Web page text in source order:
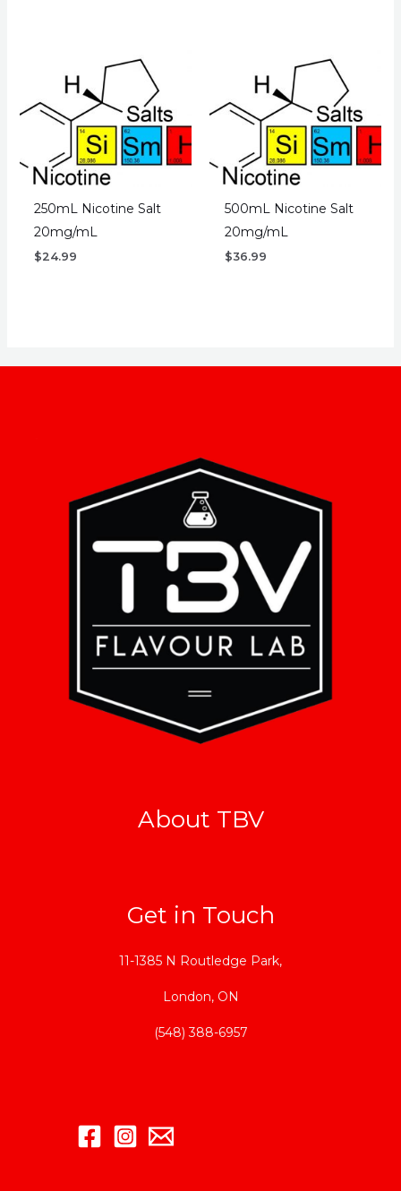
250mL Nicotine Salt
20mg/mL
$24.99
500mL Nicotine Salt
20mg/mL
$36.99
About TBV
Get in Touch
11-1385 N Routledge Park,
London, ON
(548) 388-6957